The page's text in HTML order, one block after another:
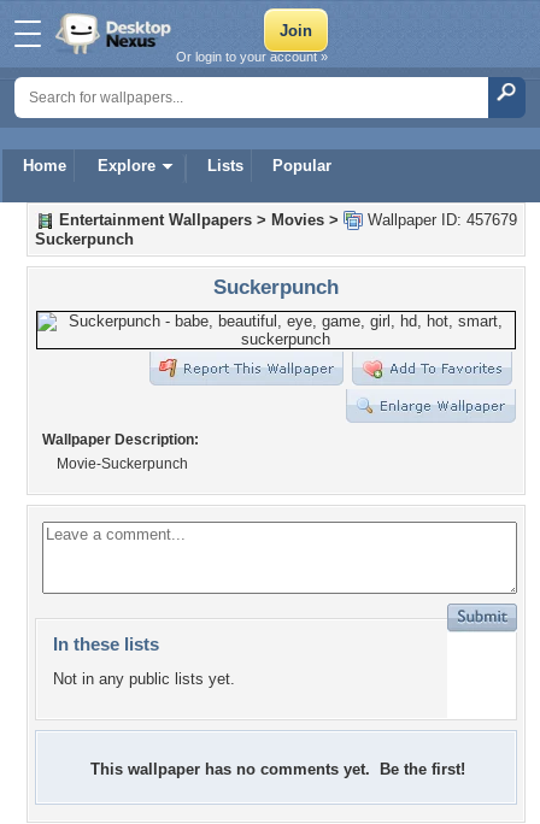
Home Explore Lists Popular
Or login to your account »
Wallpaper ID: 457679
Entertainment Wallpapers > Movies >
Suckerpunch
Suckerpunch
Wallpaper Description:
Movie-Suckerpunch
In these lists
Not in any public lists yet.
This wallpaper has no comments yet. Be the first!